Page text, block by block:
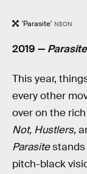
'Parasite' NEON
2019 — Parasite
This year,
every other
over on the
Not, Hustlers,
Parasitestands
pitch-black